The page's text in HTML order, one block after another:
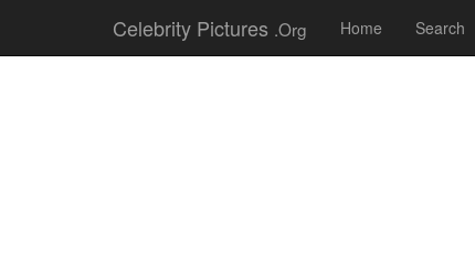
Celebrity Pictures .Org Home Search